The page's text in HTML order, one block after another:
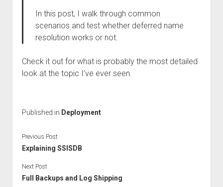
In this post, I walk through common
scenarios and test whether deferred name
resolution works or not.
Check it out for what is probably the most detailed
look at the topic I’ve ever seen.
Published in Deployment
Previous Post
Explaining SSISDB
Next Post
Full Backups and Log Shipping